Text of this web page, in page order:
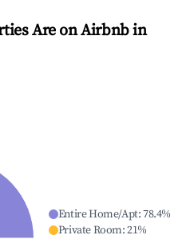
Are on Airbnb in
Entire Home/Apt:78.4%
Private Room:21%